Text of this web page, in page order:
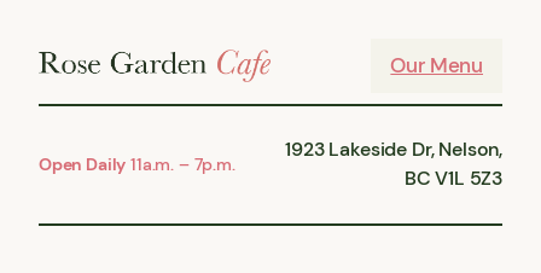
Our Menu
Open Daily 11a.m. – 7p.m.
1923 Lakeside Dr, Nelson,
BC V1L 5Z3